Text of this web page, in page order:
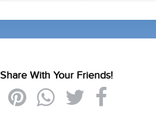
Share With Your Friends!